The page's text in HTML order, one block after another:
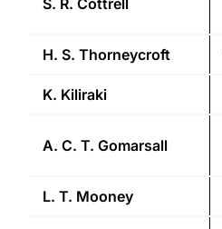
S. R. Cottrell
H. S. Thorneycroft
K. Kiliraki
A. C. T. Gomarsall
L. T. Mooney